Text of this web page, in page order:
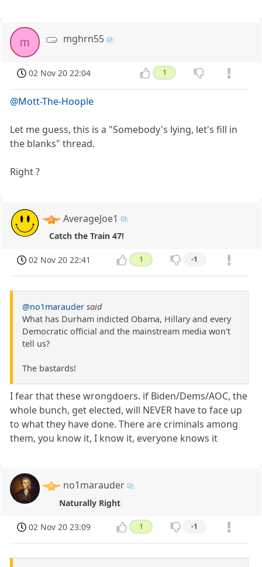
m mghrn55
02 Nov 20 22:04 1
@Mott-The-Hoople
Let me guess, this is a "Somebody's lying, let's fill in
the blanks" thread.
Right ?
AverageJoe1
Catch the Train 47!
02 Nov 20 22:41 1 -1
@no1marauder said
What has Durham indicted Obama, Hillary and every
Democratic official and the mainstream media won't
tell us?
The bastards!
I fear that these wrongdoers. if Biden/Dems/AOC, the
whole bunch, get elected, will NEVER have to face up
to what they have done. There are criminals among
them, you know it, I know it, everyone knows it
no1marauder
Naturally Right
02 Nov 20 23:09 1 -1